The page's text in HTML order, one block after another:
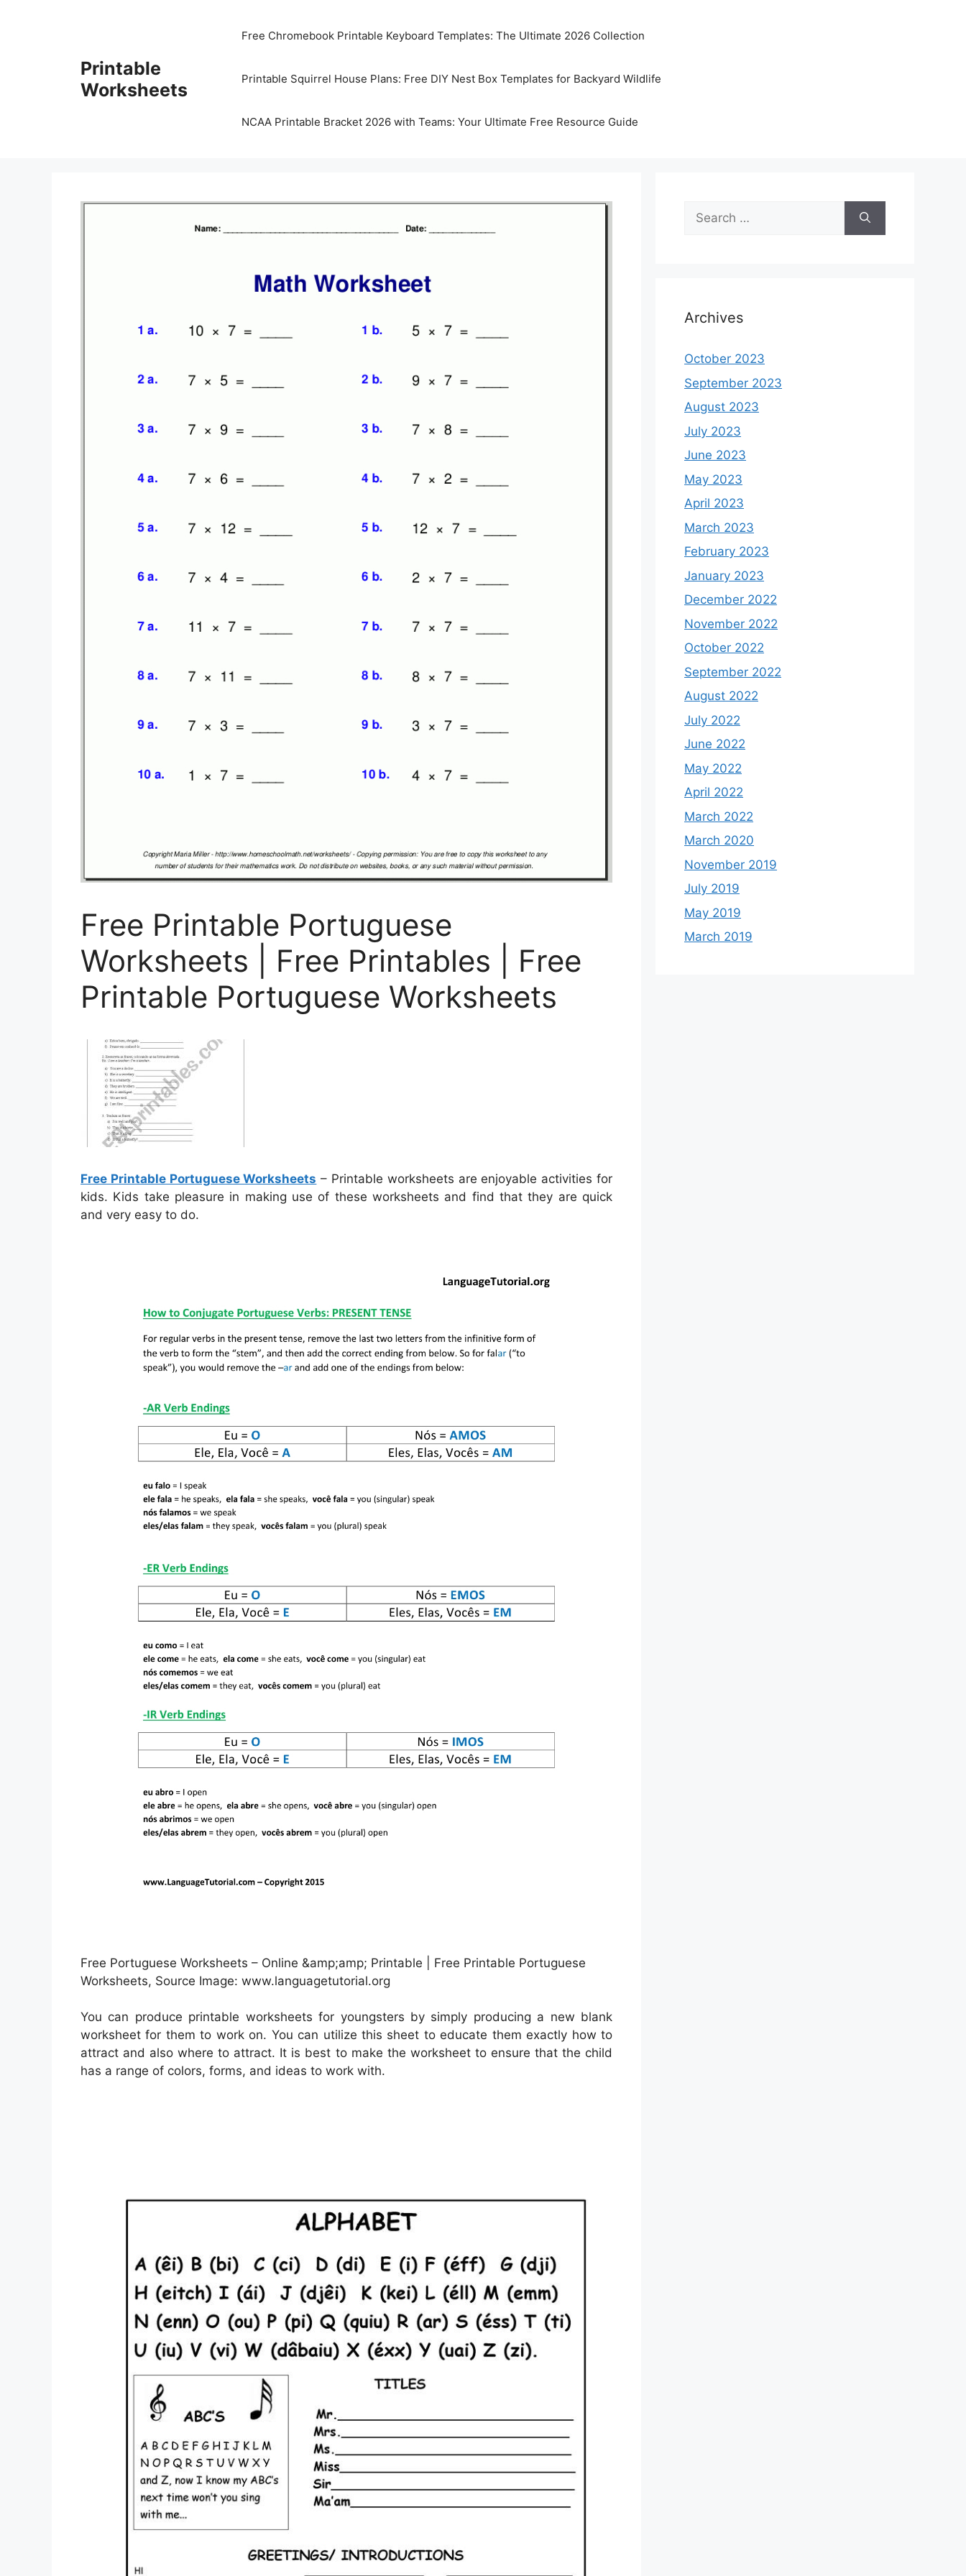
Printable
Worksheets
Free Chromebook Printable Keyboard Templates: The Ultimate 2026 Collection
Printable Squirrel House Plans: Free DIY Nest Box Templates for Backyard Wildlife
NCAA Printable Bracket 2026 with Teams: Your Ultimate Free Resource Guide
Free Printable Portuguese
Worksheets | Free Printables | Free
Printable Portuguese Worksheets
Free Printable Portuguese Worksheets – Printable worksheets are enjoyable activities for
kids. Kids take pleasure in making use of these worksheets and find that they are quick
and very easy to do.
Free Portuguese Worksheets – Online &amp;amp; Printable | Free Printable Portuguese
Worksheets, Source Image: www.languagetutorial.org
You can produce printable worksheets for youngsters by simply producing a new blank
worksheet for them to work on. You can utilize this sheet to educate them exactly how to
attract and also where to attract. It is best to make the worksheet to ensure that the child
has a range of colors, forms, and ideas to work with.
Search
for:
Archives
October 2023
September 2023
August 2023
July 2023
June 2023
May 2023
April 2023
March 2023
February 2023
January 2023
December 2022
November 2022
October 2022
September 2022
August 2022
July 2022
June 2022
May 2022
April 2022
March 2022
March 2020
November 2019
July 2019
May 2019
March 2019